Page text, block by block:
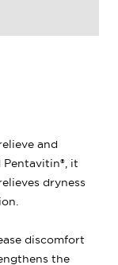
and
Pentavitin®, it
dryness
discomfort
the